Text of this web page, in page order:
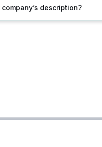
description?